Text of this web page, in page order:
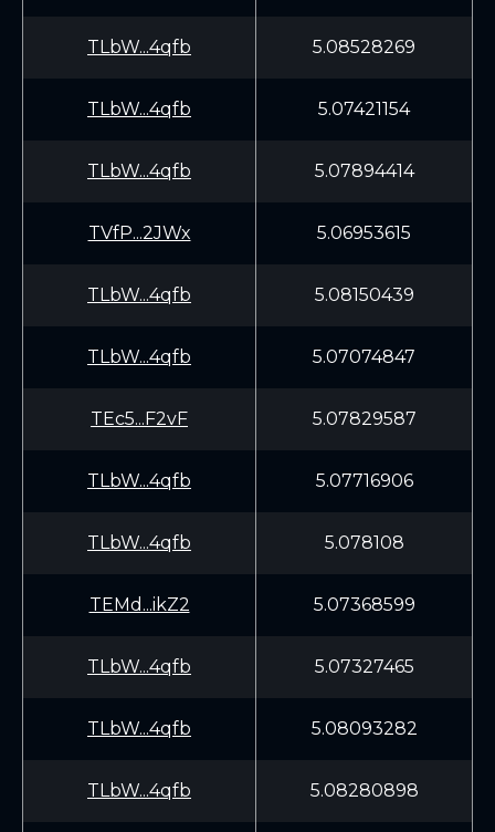
TLbW...4qfb 5.08528269
TLbW...4qfb 5.07421154
TLbW...4qfb 5.07894414
TVfP...2JWx 5.06953615
TLbW...4qfb 5.08150439
TLbW...4qfb 5.07074847
TEc5...F2vF 5.07829587
TLbW...4qfb 5.07716906
TLbW...4qfb 5.078108
TEMd...ikZ2 5.07368599
TLbW...4qfb 5.07327465
TLbW...4qfb 5.08093282
TLbW...4qfb 5.08280898